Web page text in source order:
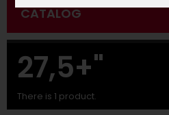
CATALOG
27,5+"
There is 1 product.